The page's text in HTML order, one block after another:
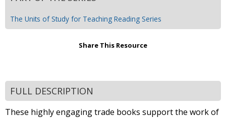
The Units of Study for Teaching Reading Series
Share This Resource
FULL DESCRIPTION
These highly engaging trade books support the work of